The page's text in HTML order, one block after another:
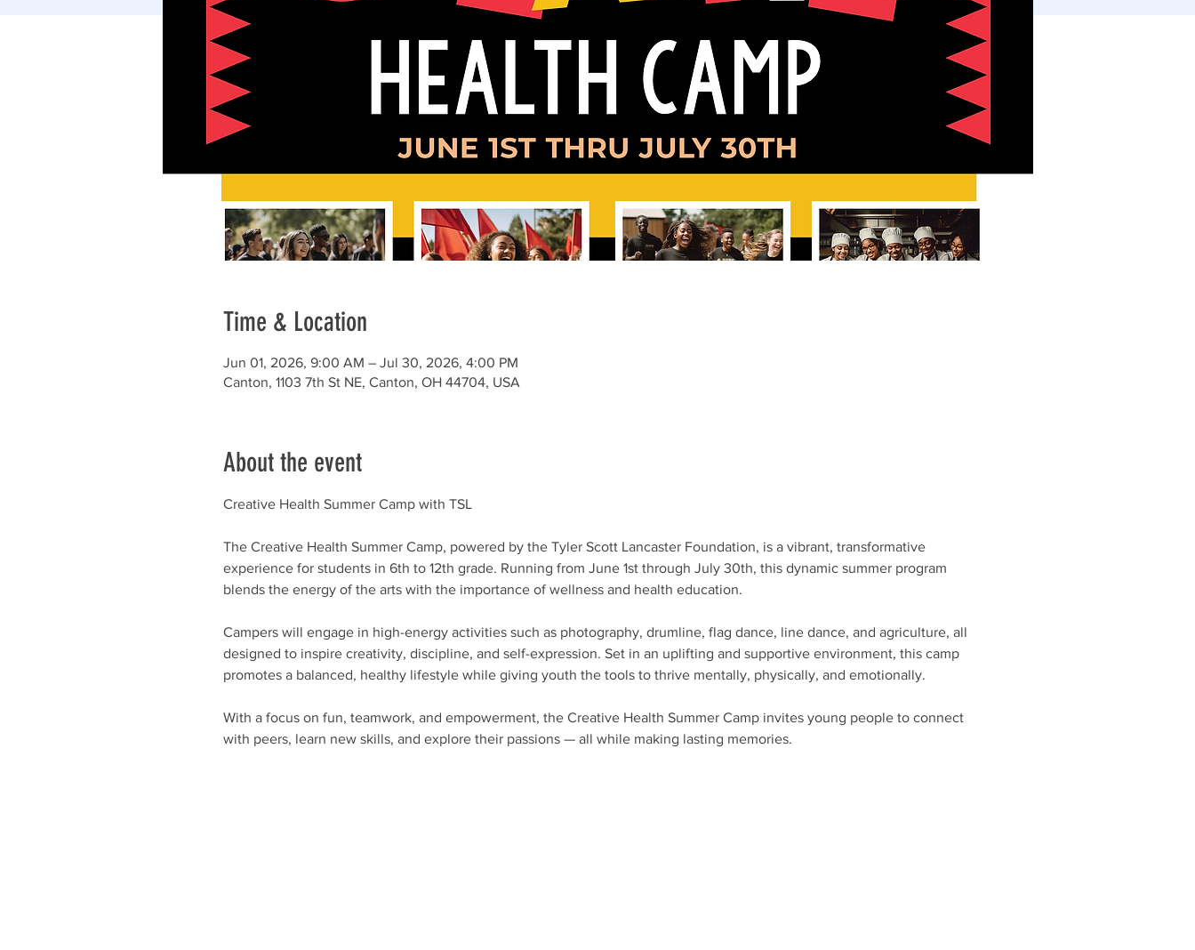
Time & Location
Jun 01, 2026, 9:00 AM – Jul 30, 2026, 4:00 PM
Canton, 1103 7th St NE, Canton, OH 44704, USA
About the event
Creative Health Summer Camp with TSL
The Creative Health Summer Camp, powered by the Tyler Scott Lancaster Foundation, is a vibrant, transformative
experience for students in 6th to 12th grade. Running from June 1st through July 30th, this dynamic summer program
blends the energy of the arts with the importance of wellness and health education.
Campers will engage in high-energy activities such as photography, drumline, flag dance, line dance, and agriculture, all
designed to inspire creativity, discipline, and self-expression. Set in an uplifting and supportive environment, this camp
promotes a balanced, healthy lifestyle while giving youth the tools to thrive mentally, physically, and emotionally.
With a focus on fun, teamwork, and empowerment, the Creative Health Summer Camp invites young people to connect
with peers, learn new skills, and explore their passions — all while making lasting memories.